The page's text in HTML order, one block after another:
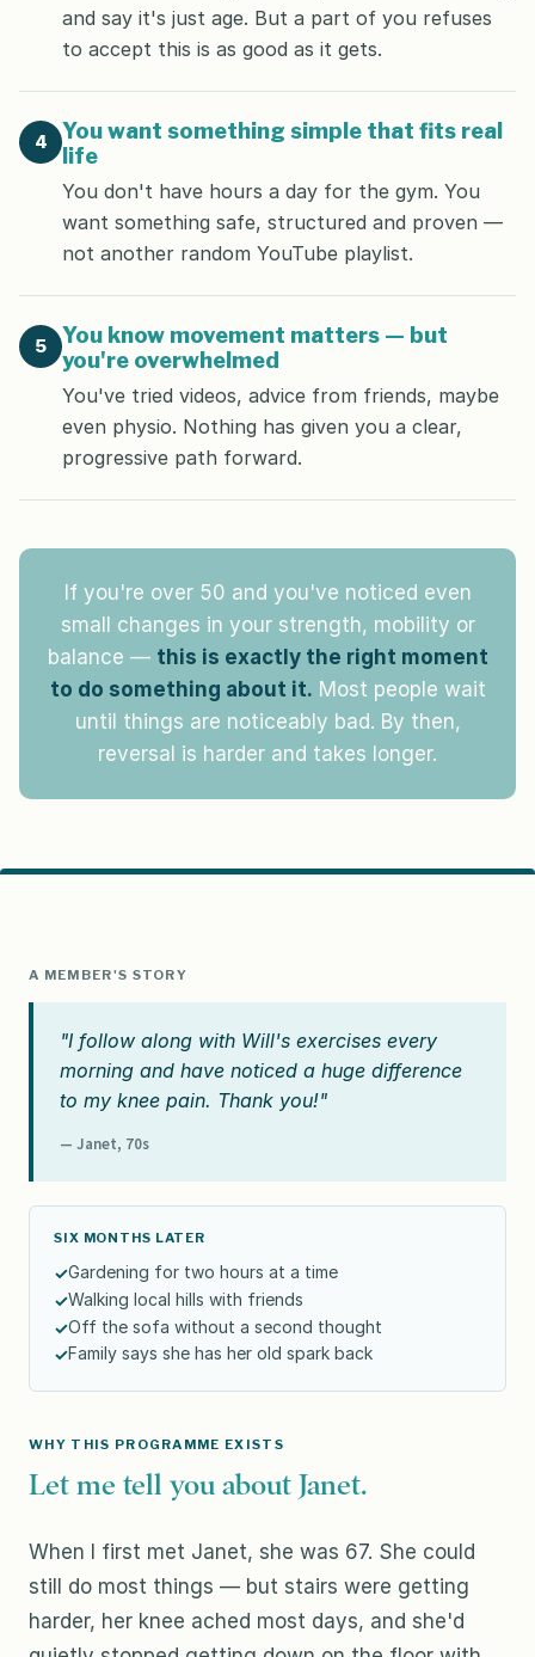
and say it's just age. But a part of you refuses
to accept this is as good as it gets.
4
You want something simple that fits real
life
You don't have hours a day for the gym. You
want something safe, structured and proven —
not another random YouTube playlist.
5
You know movement matters — but
you're overwhelmed
You've tried videos, advice from friends, maybe
even physio. Nothing has given you a clear,
progressive path forward.
If you're over 50 and you've noticed even
small changes in your strength, mobility or
balance — this is exactly the right moment
to do something about it. Most people wait
until things are noticeably bad. By then,
reversal is harder and takes longer.
A MEMBER'S STORY
"I follow along with Will's exercises every
morning and have noticed a huge difference
to my knee pain. Thank you!"
— Janet, 70s
SIX MONTHS LATER
Gardening for two hours at a time
Walking local hills with friends
Off the sofa without a second thought
Family says she has her old spark back
WHY THIS PROGRAMME EXISTS
Let me tell you about Janet.
When I first met Janet, she was 67. She could
still do most things — but stairs were getting
harder, her knee ached most days, and she'd